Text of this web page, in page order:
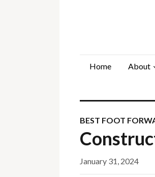
Home About
BEST FOOT
January 31, 2024